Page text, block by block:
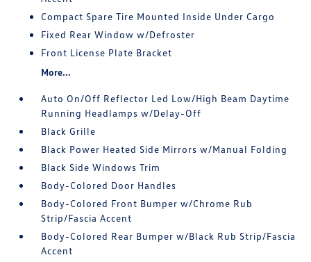
Compact Spare Tire Mounted Inside Under Cargo
Fixed Rear Window w/Defroster
Front License Plate Bracket
More...
Auto On/Off Reflector Led Low/High Beam Daytime
Running Headlamps w/Delay-Off
Black Grille
Black Power Heated Side Mirrors w/Manual Folding
Black Side Windows Trim
Body-Colored Door Handles
Body-Colored Front Bumper w/Chrome Rub
Strip/Fascia Accent
Body-Colored Rear Bumper w/Black Rub Strip/Fascia
Accent